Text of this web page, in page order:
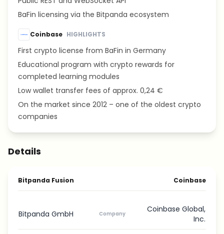
BaFin licensing via the Bitpanda ecosystem
Coinbase HIGHLIGHTS
First crypto license from BaFin in Germany
Educational program with crypto rewards for
completed learning modules
Low wallet transfer fees of approx. 0,24 €
On the market since 2012 – one of the oldest crypto
companies
Details
Bitpanda Fusion Coinbase
Bitpanda GmbH Company
Coinbase Global,
Inc.